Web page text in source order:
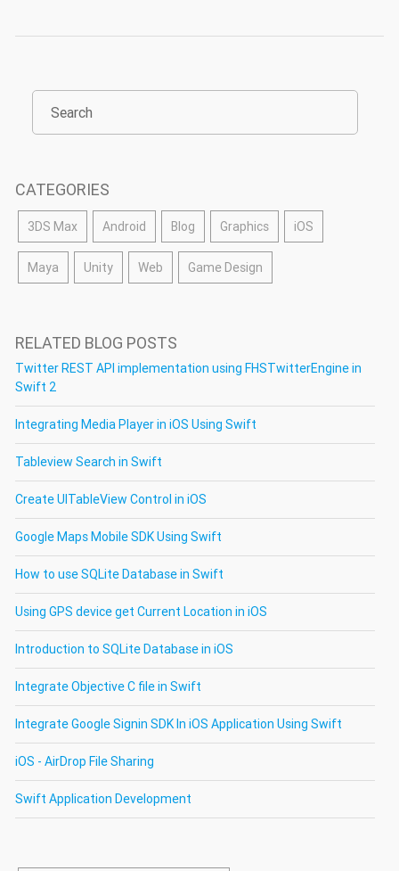
CATEGORIES
3DS Max Android Blog Graphics iOS
Maya Unity Web Game Design
RELATED BLOG POSTS
Twitter REST API implementation using FHSTwitterEngine in
Swift 2
Integrating Media Player in iOS Using Swift
Tableview Search in Swift
Create UITableView Control in iOS
Google Maps Mobile SDK Using Swift
How to use SQLite Database in Swift
Using GPS device get Current Location in iOS
Introduction to SQLite Database in iOS
Integrate Objective C file in Swift
Integrate Google Signin SDK In iOS Application Using Swift
iOS - AirDrop File Sharing
Swift Application Development